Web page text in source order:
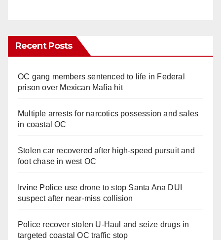
Recent Posts
OC gang members sentenced to life in Federal
prison over Mexican Mafia hit
Multiple arrests for narcotics possession and sales
in coastal OC
Stolen car recovered after high-speed pursuit and
foot chase in west OC
Irvine Police use drone to stop Santa Ana DUI
suspect after near-miss collision
Police recover stolen U-Haul and seize drugs in
targeted coastal OC traffic stop